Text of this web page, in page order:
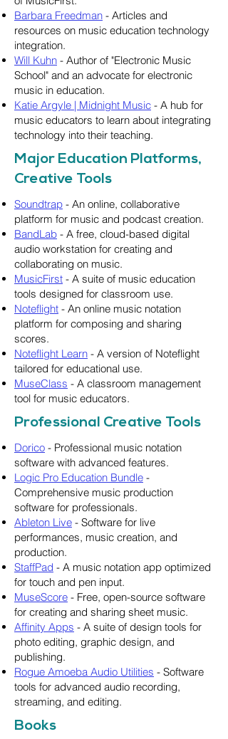
Barbara Freedman - Articles and
resources on music education technology
integration.
Will Kuhn - Author of "Electronic Music
School" and an advocate for electronic
music in education.
Katie Argyle | Midnight Music - A hub for
music educators to learn about integrating
technology into their teaching.
Major Education Platforms,
Creative Tools
Soundtrap - An online, collaborative
platform for music and podcast creation.
BandLab - A free, cloud-based digital
audio workstation for creating and
collaborating on music.
MusicFirst - A suite of music education
tools designed for classroom use.
Noteflight - An online music notation
platform for composing and sharing
scores.
Noteflight Learn - A version of Noteflight
tailored for educational use.
MuseClass - A classroom management
tool for music educators.
Professional Creative Tools
Dorico - Professional music notation
software with advanced features.
Logic Pro Education Bundle -
Comprehensive music production
software for professionals.
Ableton Live - Software for live
performances, music creation, and
production.
StaffPad - A music notation app optimized
for touch and pen input.
MuseScore - Free, open-source software
for creating and sharing sheet music.
Affinity Apps - A suite of design tools for
photo editing, graphic design, and
publishing.
Rogue Amoeba Audio Utilities - Software
tools for advanced audio recording,
streaming, and editing.
Books